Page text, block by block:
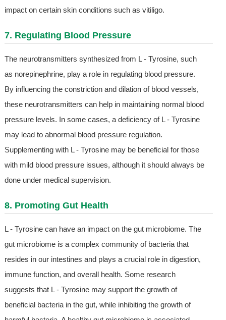
impact on certain skin conditions such as vitiligo.
7. Regulating Blood Pressure
The neurotransmitters synthesized from L - Tyrosine, such
as norepinephrine, play a role in regulating blood pressure.
By influencing the constriction and dilation of blood vessels,
these neurotransmitters can help in maintaining normal blood
pressure levels. In some cases, a deficiency of L - Tyrosine
may lead to abnormal blood pressure regulation.
Supplementing with L - Tyrosine may be beneficial for those
with mild blood pressure issues, although it should always be
done under medical supervision.
8. Promoting Gut Health
L - Tyrosine can have an impact on the gut microbiome. The
gut microbiome is a complex community of bacteria that
resides in our intestines and plays a crucial role in digestion,
immune function, and overall health. Some research
suggests that L - Tyrosine may support the growth of
beneficial bacteria in the gut, while inhibiting the growth of